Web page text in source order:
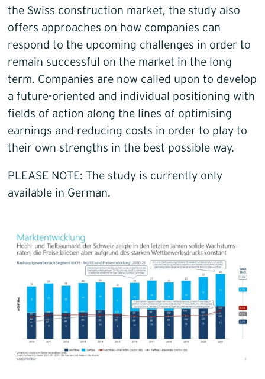
the Swiss construction market, the study also
offers approaches on how companies can
respond to the upcoming challenges in order to
remain successful on the market in the long
term. Companies are now called upon to develop
a future-oriented and individual positioning with
fields of action along the lines of optimising
earnings and reducing costs in order to play to
their own strengths in the best possible way.
PLEASE NOTE: The study is currently only
available in German.